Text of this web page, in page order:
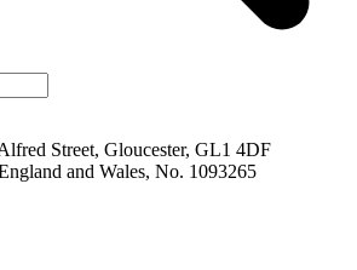
Street, Gloucester, GL1 4DF
and Wales, No. 1093265